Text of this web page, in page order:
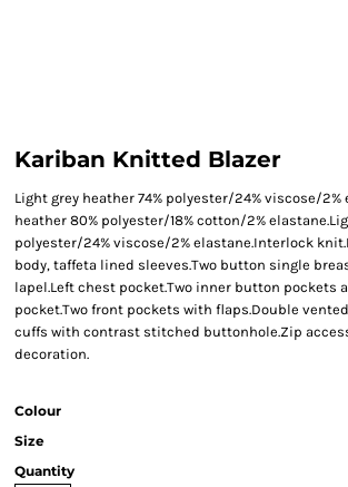
Kariban Knitted Blazer
Light grey heather 74% polyester/24% viscose/2%
heather 80% polyester/18% cotton/2%
polyester/24% viscose/2% elastane.Interlock
body, taffeta lined sleeves.Two button single
lapel.Left chest pocket.Two inner button pockets
pocket.Two front pockets with flaps.Double
cuffs with contrast stitched buttonhole.Zip
decoration.
Colour
Size
Quantity